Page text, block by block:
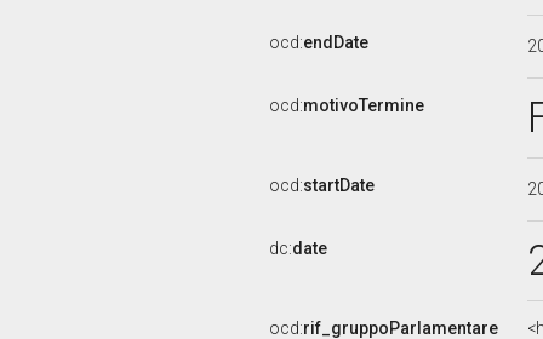
ocd:endDate
ocd:motivoTermine
ocd:startDate
dc:date
ocd:rif_gruppoParlamentare